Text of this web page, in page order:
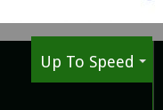
Up To Speed